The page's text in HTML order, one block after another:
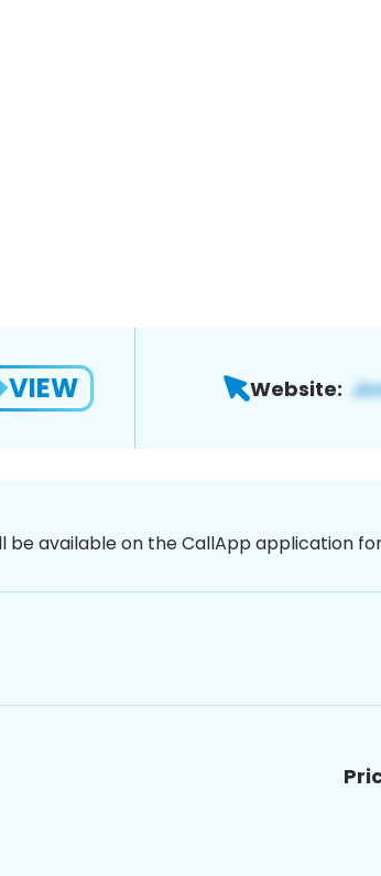
VIEW Website:
be available on the CallApp application